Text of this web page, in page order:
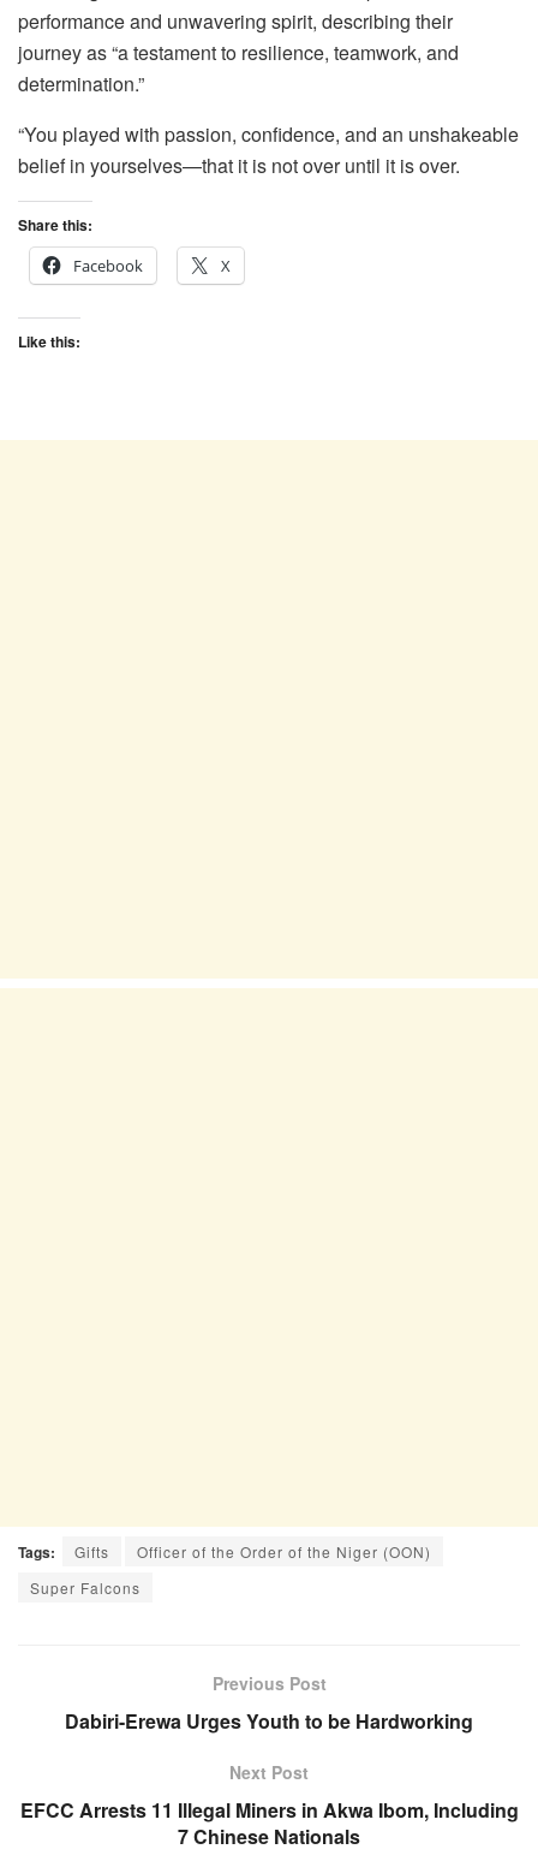
performance and unwavering spirit, describing their
journey as “a testament to resilience, teamwork, and
determination.”
“You played with passion, confidence, and an unshakeable
belief in yourselves—that it is not over until it is over.
Share this:
Facebook
X
Like this:
Tags: Gifts
Officer of the Order of the Niger (OON)
Super Falcons
Previous Post
Dabiri-Erewa Urges Youth to be Hardworking
Next Post
EFCC Arrests 11 Illegal Miners in Akwa Ibom, Including
7 Chinese Nationals